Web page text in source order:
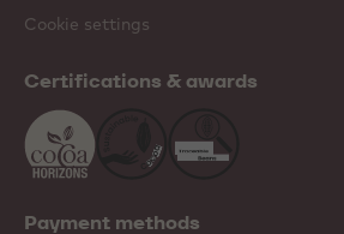
Cookie settings
Certifications & awards
Payment methods